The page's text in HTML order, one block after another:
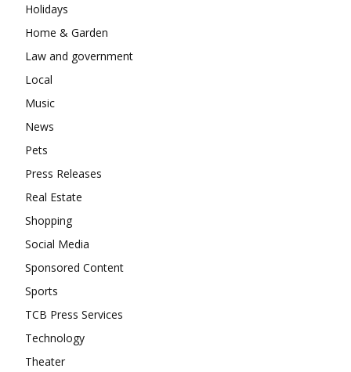
Holidays
Home & Garden
Law and government
Local
Music
News
Pets
Press Releases
Real Estate
Shopping
Social Media
Sponsored Content
Sports
TCB Press Services
Technology
Theater